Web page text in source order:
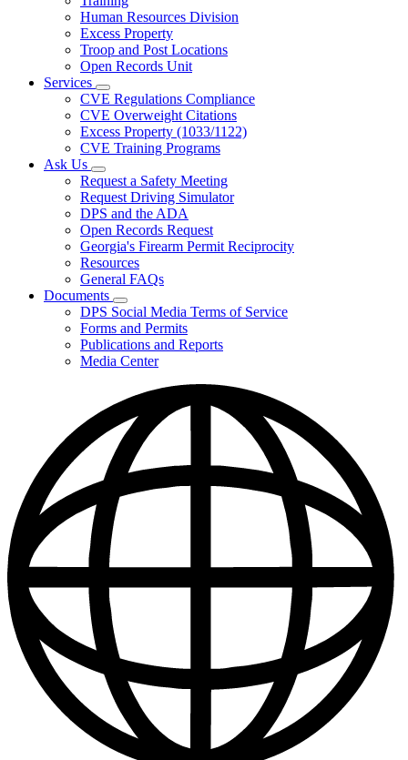
Human Resources Division
Excess Property
Troop and Post Locations
Open Records Unit
Services
Subnavigation
toggle
for
Services
CVE Regulations Compliance
CVE Overweight Citations
Excess Property (1033/1122)
CVE Training Programs
Ask Us
Subnavigation
toggle
for
Ask
Us
Request a Safety Meeting
Request Driving Simulator
DPS and the ADA
Open Records Request
Georgia's Firearm Permit Reciprocity
Resources
General FAQs
Documents
Subnavigation
toggle
for
Documents
DPS Social Media Terms of Service
Forms and Permits
Publications and Reports
Media Center